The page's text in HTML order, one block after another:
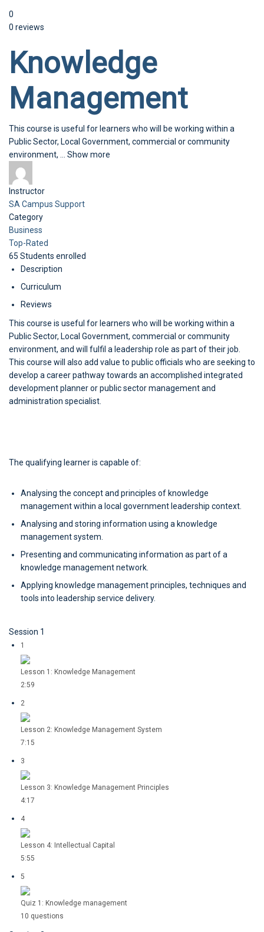
0
0 reviews
Knowledge
Management
This course is useful for learners who will be working within a
Public Sector, Local Government, commercial or community
environment,
Show more
Instructor
SA Campus Support
Category
Business
Top-Rated
65 Students enrolled
Description
Curriculum
Reviews
This course is useful for learners who will be working within a
Public Sector, Local Government, commercial or community
environment, and will fulfil a leadership role as part of their job.
This course will also add value to public officials who are seeking to
develop a career pathway towards an accomplished integrated
development planner or public sector management and
administration specialist.
The qualifying learner is capable of:
Analysing the concept and principles of knowledge
management within a local government leadership context.
Analysing and storing information using a knowledge
management system.
Presenting and communicating information as part of a
knowledge management network.
Applying knowledge management principles, techniques and
tools into leadership service delivery.
Session 1
1
Lesson 1: Knowledge Management
2:59
2
Lesson 2: Knowledge Management System
7:15
3
Lesson 3: Knowledge Management Principles
4:17
4
Lesson 4: Intellectual Capital
5:55
5
Quiz 1: Knowledge management
10 questions